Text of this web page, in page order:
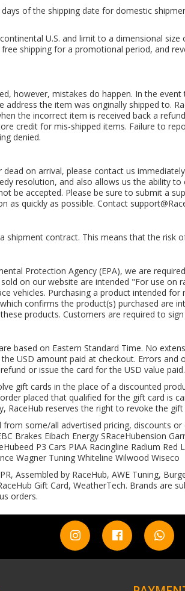
of the shipping date for domestic
U.S. and limit to a dimensional
shipping for a promotional period, and
however, mistakes do happen. In the
the item was originally shipped to.
the incorrect item is received back a
credit for mis-shipped items. Failure to
denied.
on arrival, please contact us
resolution, and also allows us the ability
be accepted. Please be sure to submit a
as quickly as possible. Contact
shipment contract. This means that the
Protection Agency (EPA), we are
on our website are intended "For use on
vehicles. Purchasing a product intended
confirms the product(s) purchased are
products. Customers are required to
based on Eastern Standard Time. No
USD amount paid at checkout. Errors
or issue the card for the USD value paid.
gift cards in the place of a discounted
placed that qualified for the gift card is
RaceHub reserves the right to revoke the
some/all advertised pricing, discounts
Brakes Eibach Energy SRaceHubension
P3 Cars PIAA Racingline Radium
Wagner Tuning Whiteline Wilwood Wiseco
Assembled by RaceHub, AWE Tuning,
Gift Card, WeatherTech. Brands
orders.